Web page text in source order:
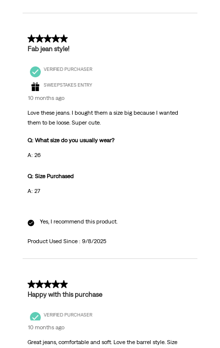
5 out of 5 stars.
Fab jean style!
VERIFIED PURCHASER
SWEEPSTAKES ENTRY
10 months ago
Love these jeans. I bought them a size big because I wanted
them to be loose. Super cute.
Q: What size do you usually wear?
A: 26
Q: Size Purchased
A: 27
Yes, I recommend this product.
Product Used Since : 9/8/2025
5 out of 5 stars.
Happy with this purchase
VERIFIED PURCHASER
10 months ago
Great jeans, comfortable and soft. Love the barrel style. Size